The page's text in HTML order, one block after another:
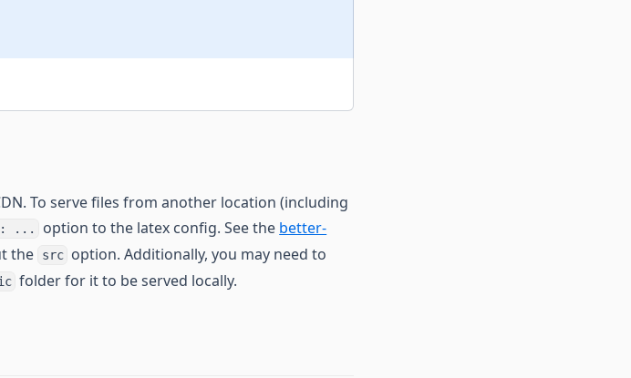
To serve files from another location (including
... option to the latex config. See the better-
the src option. Additionally, you may need to
folder for it to be served locally.